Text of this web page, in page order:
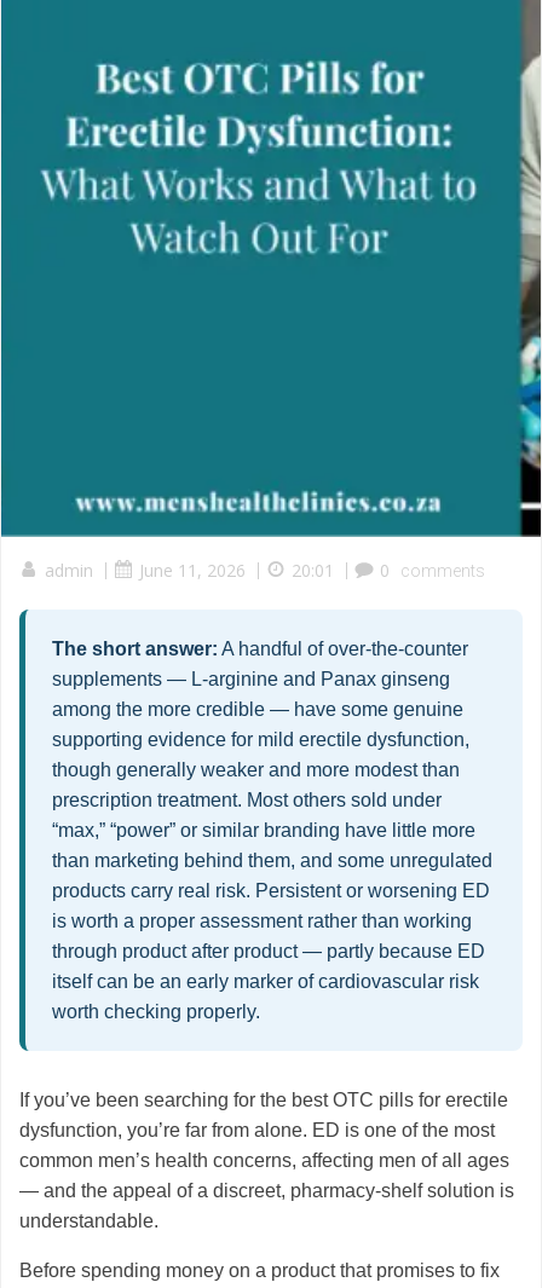
admin | June 11, 2026 | 20:01 | 0 comments
The short answer: A handful of over-the-counter
supplements — L-arginine and Panax ginseng
among the more credible — have some genuine
supporting evidence for mild erectile dysfunction,
though generally weaker and more modest than
prescription treatment. Most others sold under
“max,” “power” or similar branding have little more
than marketing behind them, and some unregulated
products carry real risk. Persistent or worsening ED
is worth a proper assessment rather than working
through product after product — partly because ED
itself can be an early marker of cardiovascular risk
worth checking properly.
If you’ve been searching for the best OTC pills for erectile
dysfunction, you’re far from alone. ED is one of the most
common men’s health concerns, affecting men of all ages
— and the appeal of a discreet, pharmacy-shelf solution is
understandable.
Before spending money on a product that promises to fix